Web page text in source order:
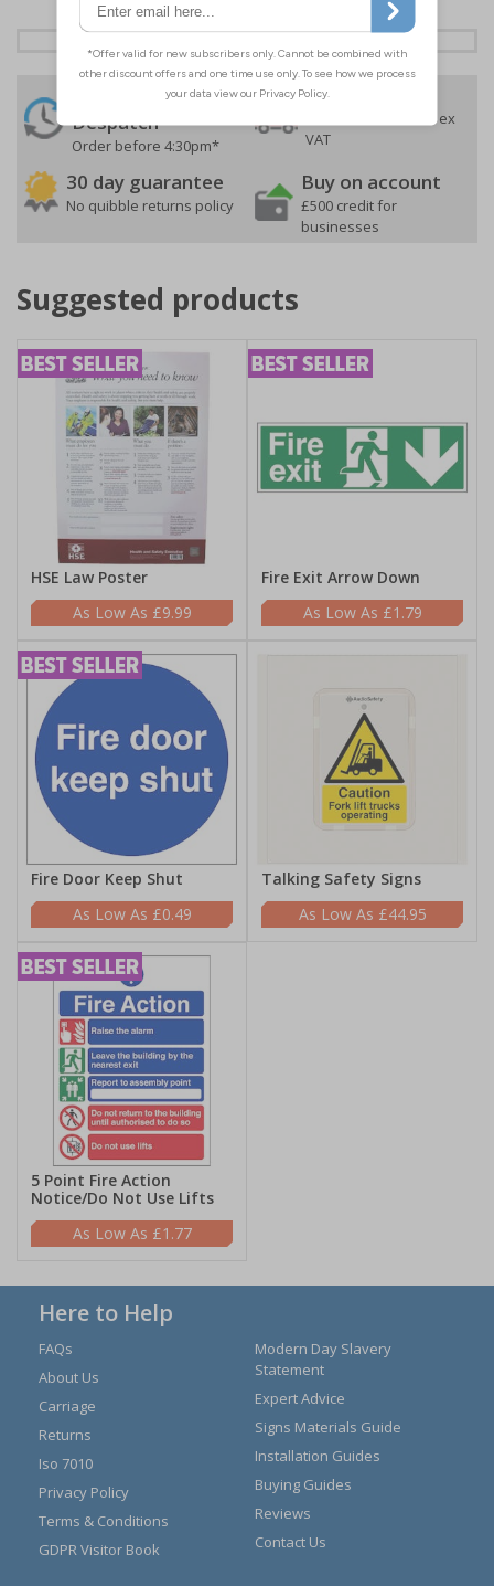
Despatch
Order before 4:30pm*
Free delivery
On orders over £35 ex
VAT
30 day guarantee
No quibble returns policy
Buy on account
£500 credit for
businesses
Suggested products
HSE Law Poster
£9.99
Fire Exit Arrow Down
£1.79
Fire Door Keep Shut
£0.49
Talking Safety Signs
£44.95
5 Point Fire Action
Notice/Do Not Use Lifts
£1.77
Here to Help
FAQs
About Us
Carriage
Returns
Iso 7010
Privacy Policy
Terms & Conditions
GDPR Visitor Book
Modern Day Slavery
Statement
Expert Advice
Signs Materials Guide
Installation Guides
Buying Guides
Reviews
Contact Us